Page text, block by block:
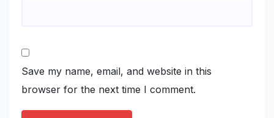
Save my name, email, and website in this
browser for the next time I comment.